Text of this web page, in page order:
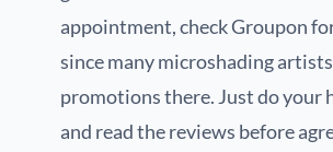
appointment, check Groupon
since many microshading
promotions there. Just do your
and read the reviews before